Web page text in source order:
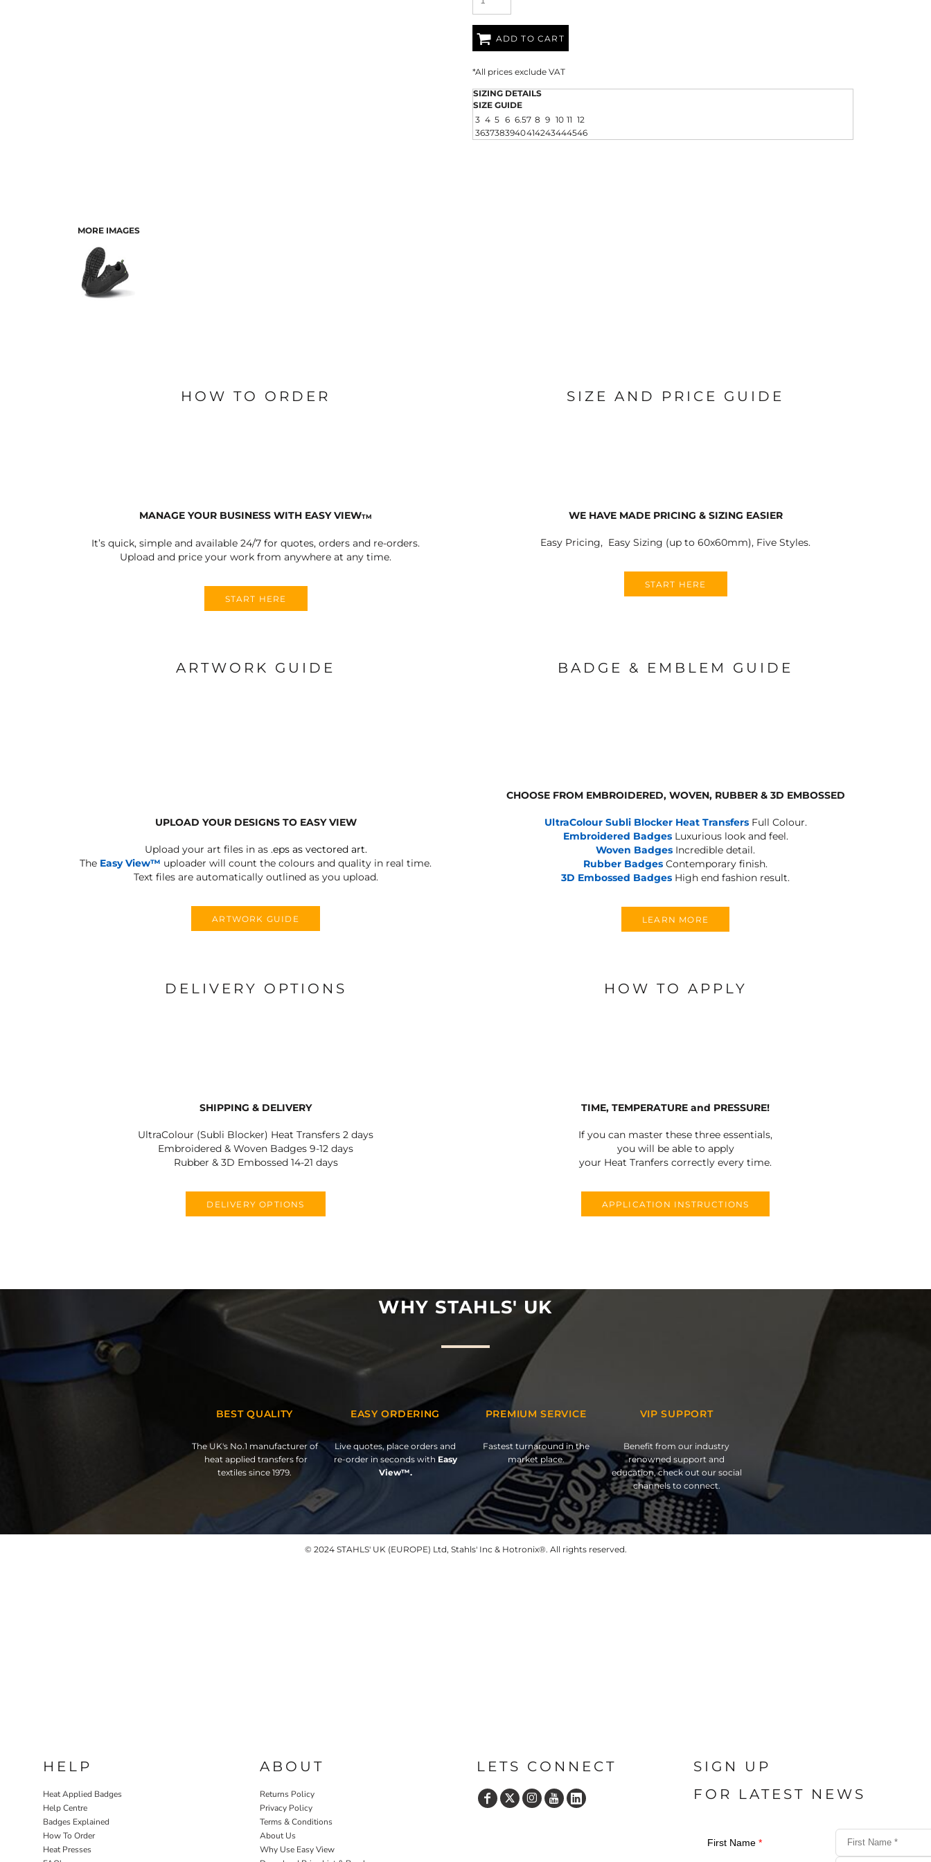
MORE IMAGES
ADD TO CART
*All prices exclude VAT
SIZING DETAILS
SIZE GUIDE
3 4 5 6 6.57 8 9 10 11 12
3637383940414243444546
HOW TO ORDER
MANAGE YOUR BUSINESS WITH EASY VIEWTM
It’s quick, simple and available 24/7 for quotes, orders and re-orders.
Upload and price your work from anywhere at any time.
START HERE
SIZE AND PRICE GUIDE
WE HAVE MADE PRICING & SIZING EASIER
Easy Pricing, Easy Sizing (up to 60x60mm), Five Styles.
START HERE
ARTWORK GUIDE
UPLOAD YOUR DESIGNS TO EASY VIEW
Upload your art files in as .eps as vectored art.
The Easy View™ uploader will count the colours and quality in real time.
Text files are automatically outlined as you upload.
ARTWORK GUIDE
BADGE & EMBLEM GUIDE
CHOOSE FROM EMBROIDERED, WOVEN, RUBBER & 3D EMBOSSED
UltraColour Subli Blocker Heat TransfersFull Colour.
Embroidered BadgesLuxurious look and feel.
Woven Badges Incredible detail.
Rubber Badges Contemporary finish.
3D Embossed Badges High end fashion result.
LEARN MORE
DELIVERY OPTIONS
SHIPPING & DELIVERY
UltraColour (Subli Blocker) Heat Transfers 2 days
Embroidered & Woven Badges 9-12 days
Rubber & 3D Embossed 14-21 days
DELIVERY OPTIONS
HOW TO APPLY
TIME, TEMPERATURE and PRESSURE!
If you can master these three essentials,
you will be able to apply
your Heat Tranfers correctly every time.
APPLICATION INSTRUCTIONS
WHY STAHLS' UK
BEST QUALITY
The UK's No.1 manufacturer of
heat applied transfers for
textiles since 1979.
EASY ORDERING
Live quotes, place orders and
re-order in seconds with Easy
View™.
PREMIUM SERVICE
Fastest turnaround in the
market place.
VIP SUPPORT
Benefit from our industry
renowned support and
education, check out our social
channels to connect.
© 2024 STAHLS' UK (EUROPE) Ltd, Stahls' Inc & Hotronix®. All rights reserved.
HELP
Heat Applied Badges
Help Centre
Badges Explained
How To Order
Heat Presses
ABOUT
Returns Policy
Privacy Policy
Terms & Conditions
About Us
Why Use Easy View
LETS CONNECT
SIGN UP
FOR LATEST NEWS
First Name *